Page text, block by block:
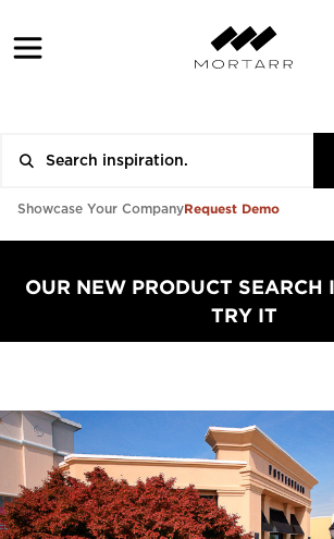
Showcase Your CompanyRequest Demo
OUR NEW PRODUCT SEARCH
TRY IT